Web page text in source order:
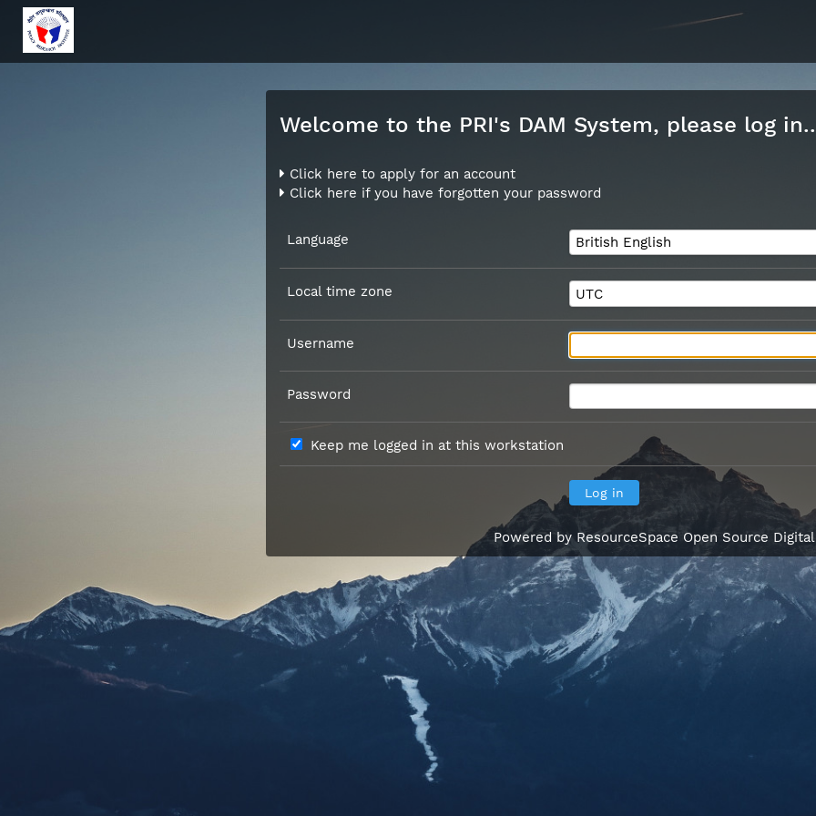
Welcome to the PRI's DAM System, please log
Click here to apply for an account
Click here if you have forgotten your password
Language
Local time zone
Username
Password
Keep me logged in at this workstation
Powered by ResourceSpace Open Source